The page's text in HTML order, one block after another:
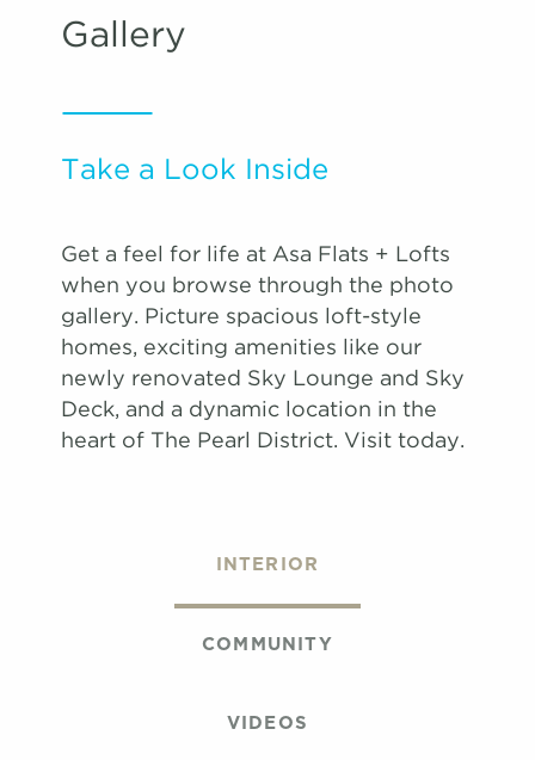
Gallery
Take a Look Inside
Get a feel for life at Asa Flats + Lofts
when you browse through the photo
gallery. Picture spacious loft-style
homes, exciting amenities like our
newly renovated Sky Lounge and Sky
Deck, and a dynamic location in the
heart of The Pearl District. Visit today.
INTERIOR
COMMUNITY
VIDEOS